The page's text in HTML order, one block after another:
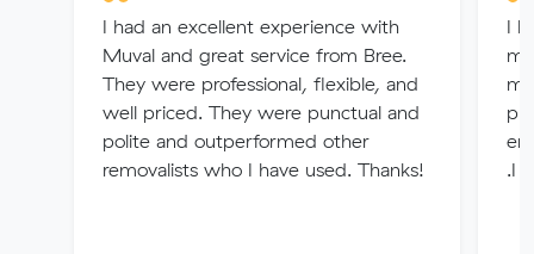
I had an excellent experience with
Muval and great service from Bree.
They were professional, flexible, and
well priced. They were punctual and
polite and outperformed other
removalists who I have used. Thanks!
I
.I